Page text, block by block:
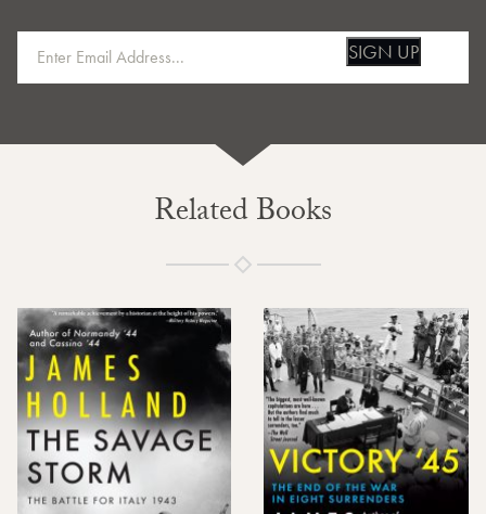
SIGN UP
Related Books